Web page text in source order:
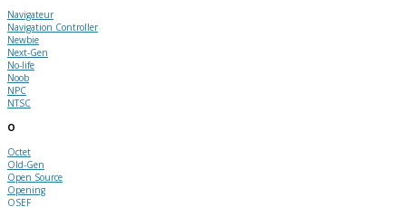
Navigateur
Navigation Controller
Newbie
Next-Gen
No-life
Noob
NPC
NTSC
O
Octet
Old-Gen
Open Source
Opening
OSEF